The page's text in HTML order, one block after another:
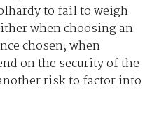
to fail to weigh
when choosing an
chosen, when
on the security of the
risk to factor into